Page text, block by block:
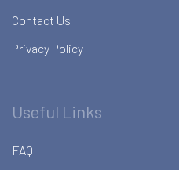
Contact Us
Privacy Policy
Useful Links
FAQ